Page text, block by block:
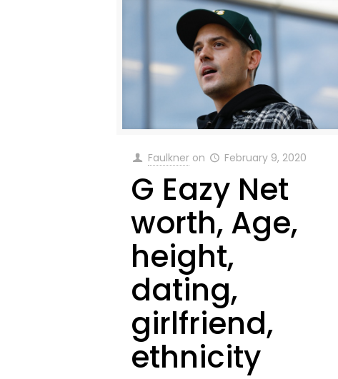
Faulkner on February 9, 2020
G Eazy Net
worth, Age,
height,
dating,
girlfriend,
ethnicity